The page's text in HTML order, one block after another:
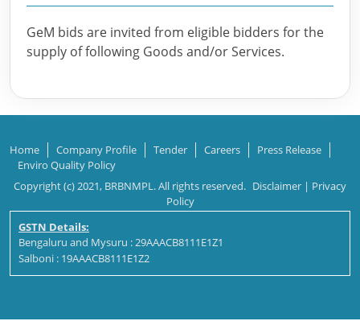
GeM bids are invited from eligible bidders for the
supply of following Goods and/or Services.
Home Company Profile Tender Careers
Press Release
Enviro Quality Policy
Copyright (c) 2021, BRBNMPL. All rights reserved. Disclaimer | Privacy
Policy
GSTN Details:
Bengaluru and Mysuru : 29AAACB8111E1Z1
Salboni : 19AAACB8111E1Z2